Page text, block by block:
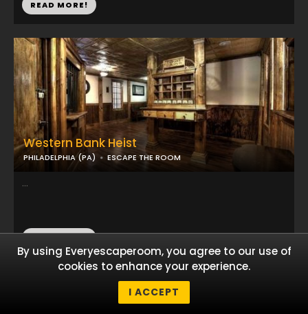
READ MORE!
Western Bank Heist
PHILADELPHIA (PA) ESCAPE THE ROOM
...
By using Everyescaperoom, you agree to our use of
cookies to enhance your experience.
I ACCEPT